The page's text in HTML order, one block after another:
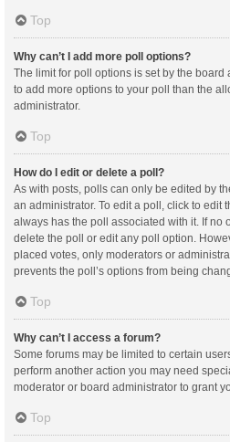
Top
Why can’t I add more poll options?
The limit for poll options is set by the board
to add more options to your poll than the
administrator.
Top
How do I edit or delete a poll?
As with posts, polls can only be edited by
an administrator. To edit a poll, click to edit
always has the poll associated with it. If no
delete the poll or edit any poll option.
placed votes, only moderators or
prevents the poll’s options from being
Top
Why can’t I access a forum?
Some forums may be limited to certain
perform another action you may need
moderator or board administrator to grant
Top